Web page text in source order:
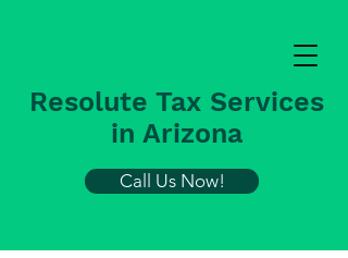
Resolute Tax Services
in Arizona
Call Us Now!